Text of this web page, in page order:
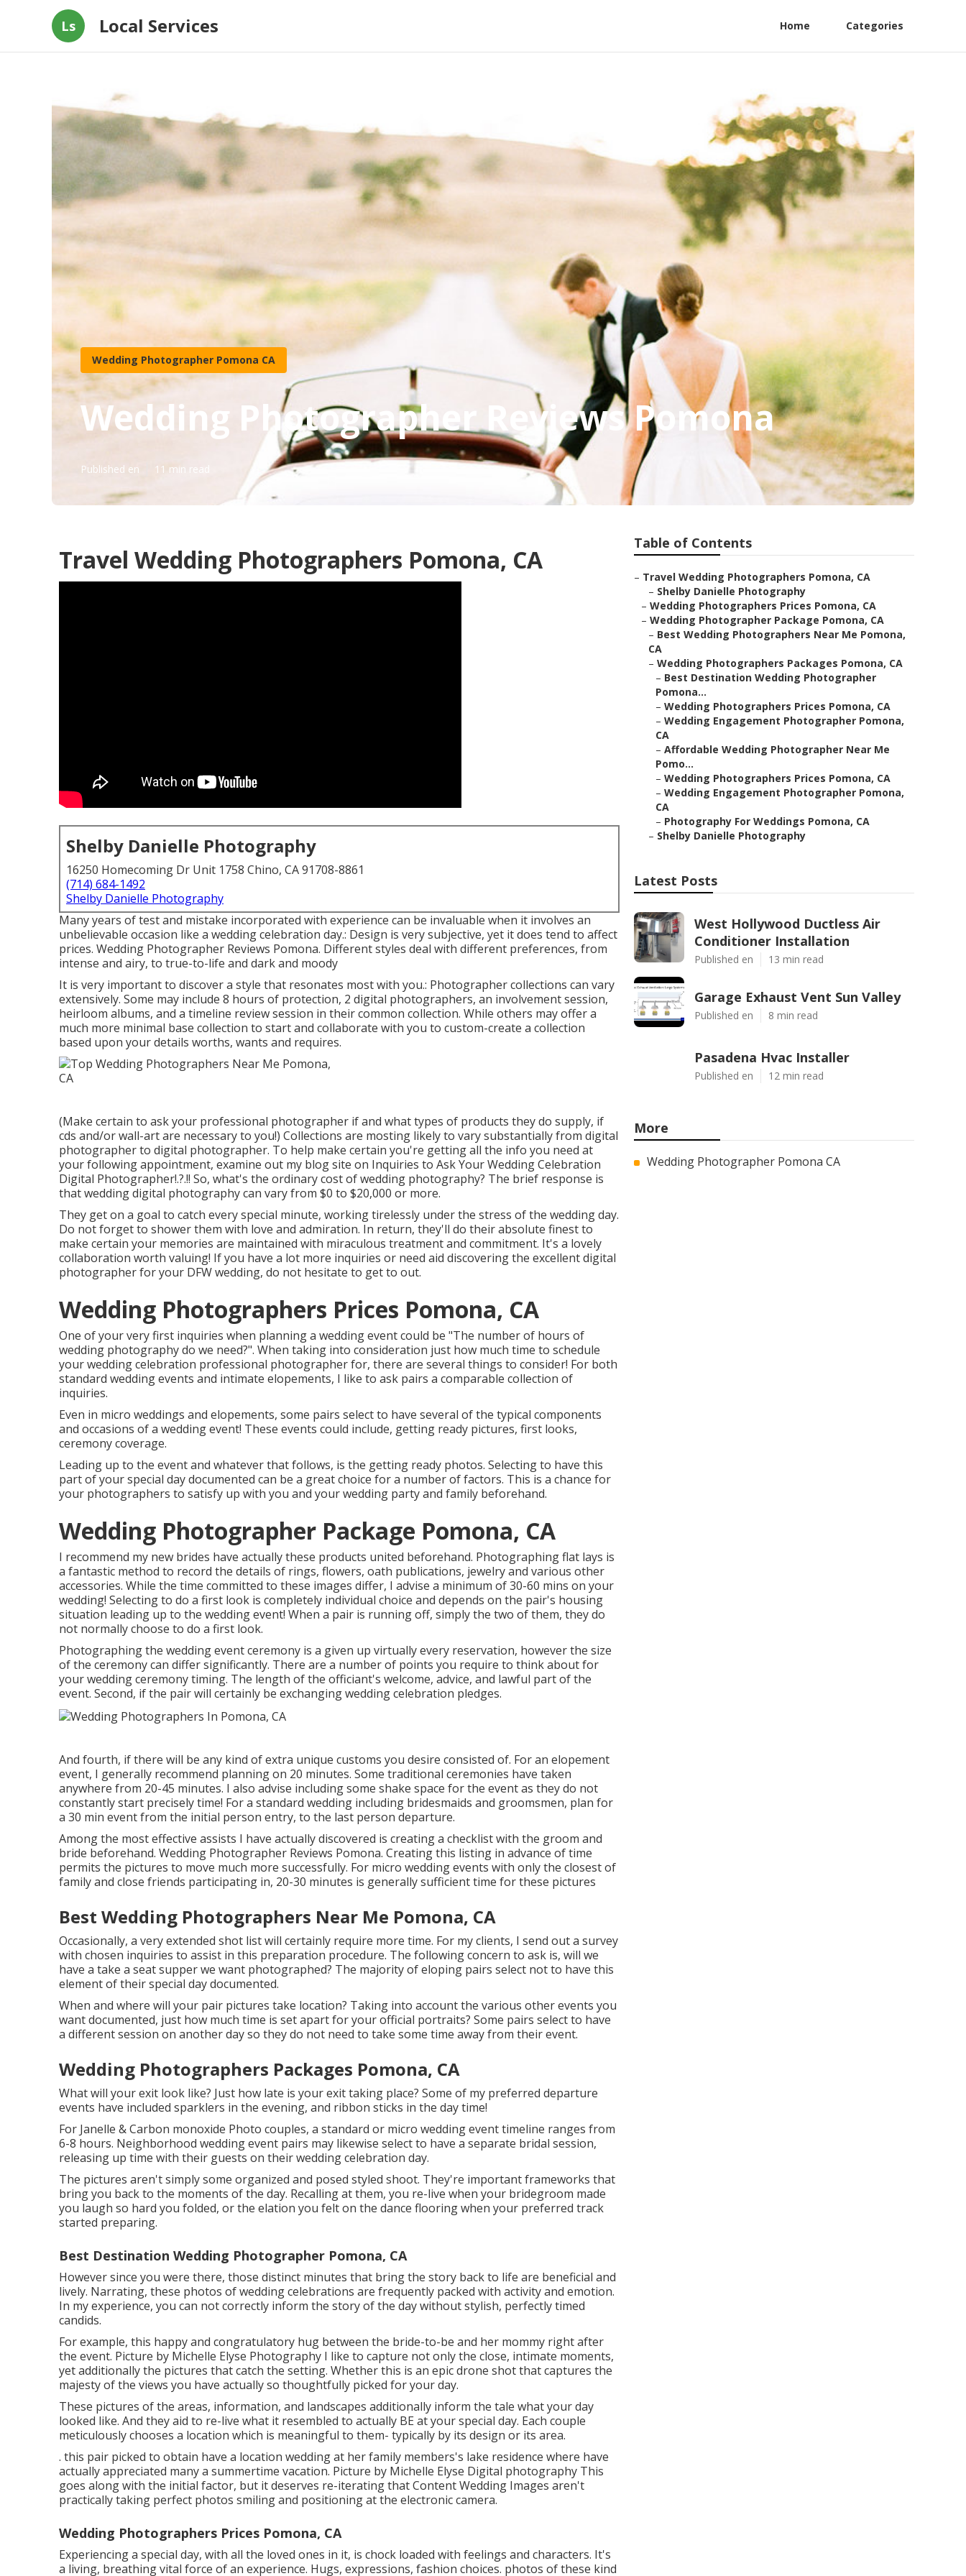
Ls Local Services Home Categories
Wedding Photographer Pomona CA
Wedding Photographer Reviews Pomona
Published en 11 min read
Travel Wedding Photographers Pomona, CA
Shelby Danielle Photography
16250 Homecoming Dr Unit 1758 Chino, CA 91708-8861
(714) 684-1492
Shelby Danielle Photography
Many years of test and mistake incorporated with experience can be invaluable when it involves an
unbelievable occasion like a wedding celebration day.: Design is very subjective, yet it does tend to affect
prices. Wedding Photographer Reviews Pomona. Different styles deal with different preferences, from
intense and airy, to true-to-life and dark and moody
It is very important to discover a style that resonates most with you.: Photographer collections can vary
extensively. Some may include 8 hours of protection, 2 digital photographers, an involvement session,
heirloom albums, and a timeline review session in their common collection. While others may offer a
much more minimal base collection to start and collaborate with you to custom-create a collection
based upon your details worths, wants and requires.
(Make certain to ask your professional photographer if and what types of products they do supply, if
cds and/or wall-art are necessary to you!) Collections are mosting likely to vary substantially from digital
photographer to digital photographer. To help make certain you're getting all the info you need at
your following appointment, examine out my blog site on Inquiries to Ask Your Wedding Celebration
Digital Photographer!.?.!! So, what's the ordinary cost of wedding photography? The brief response is
that wedding digital photography can vary from $0 to $20,000 or more.
They get on a goal to catch every special minute, working tirelessly under the stress of the wedding day.
Do not forget to shower them with love and admiration. In return, they'll do their absolute finest to
make certain your memories are maintained with miraculous treatment and commitment. It's a lovely
collaboration worth valuing! If you have a lot more inquiries or need aid discovering the excellent digital
photographer for your DFW wedding, do not hesitate to get to out.
Wedding Photographers Prices Pomona, CA
One of your very first inquiries when planning a wedding event could be "The number of hours of
wedding photography do we need?". When taking into consideration just how much time to schedule
yourwedding celebration professional photographerfor, there are several things to consider! For both
standard wedding events and intimate elopements, I like to ask pairs a comparable collection of
inquiries.
Even in micro weddings and elopements, some pairs select to have several of the typical components
and occasions of a wedding event! These events could include, getting ready pictures, first looks,
ceremony coverage.
Leading up to the event and whatever that follows, is the getting ready photos. Selecting to have this
part of your special day documented can be a great choice for a number of factors. This is a chance for
your photographers to satisfy up with you and your wedding party and family beforehand.
Wedding Photographer Package Pomona, CA
I recommend my new brides have actually these products united beforehand. Photographing flat lays is
a fantastic method to record the details of rings, flowers, oath publications, jewelry and various other
accessories. While the time committed to these images differ, I advise a minimum of 30-60 mins on your
wedding! Selecting to do a first look is completely individual choice and depends on the pair's housing
situation leading up to the wedding event! When a pair is running off, simply the two of them, they do
not normally choose to do a first look.
Photographing the wedding event ceremony is a given up virtually every reservation, however the size
of the ceremony can differ significantly. There are a number of points you require to think about for
your wedding ceremony timing. The length of the officiant's welcome, advice, and lawful part of the
event. Second, if the pair will certainly be exchanging wedding celebration pledges.
And fourth, if there will be any kind of extra unique customs you desire consisted of. For an elopement
event, I generally recommend planning on 20 minutes. Some traditional ceremonies have taken
anywhere from 20-45 minutes. I also advise including some shake space for the event as they do not
constantly start precisely time! For a standard wedding including bridesmaids and groomsmen, plan for
a 30 min event from the initial person entry, to the last person departure.
Among the most effective assists I have actually discovered is creating a checklist with the groom and
bride beforehand. Wedding Photographer Reviews Pomona. Creating this listing in advance of time
permits the pictures to move much more successfully. For micro wedding events with only the closest of
family and close friends participating in, 20-30 minutes is generally sufficient time for these pictures
Best Wedding Photographers Near Me Pomona, CA
Occasionally, a very extended shot list will certainly require more time. For my clients, I send out a survey
with chosen inquiries to assist in this preparation procedure. The following concern to ask is, will we
have a take a seat supper we want photographed? The majority of eloping pairs select not to have this
element of their special day documented.
When and where will your pair pictures take location? Taking into account the various other events you
want documented, just how much time is set apart for your official portraits? Some pairs select to have
a different session on another day so they do not need to take some time away from their event.
Wedding Photographers Packages Pomona, CA
What will your exit look like? Just how late is your exit taking place? Some of my preferred departure
events have included sparklers in the evening, and ribbon sticks in the day time!
For Janelle & Carbon monoxide Photo couples, a standard or micro wedding event timeline ranges from
6-8 hours. Neighborhood wedding event pairs may likewise select to have a separate bridal session,
releasing up time with their guests on their wedding celebration day.
The pictures aren't simply some organized and posed styled shoot. They're important frameworks that
bring you back to the moments of the day. Recalling at them, you re-live when your bridegroom made
you laugh so hard you folded, or the elation you felt on the dance flooring when your preferred track
started preparing.
Best Destination Wedding Photographer Pomona, CA
However since you were there, those distinct minutes that bring the story back to life are beneficial and
lively. Narrating, these photos of wedding celebrations are frequently packed with activity and emotion.
In my experience, you can not correctly inform the story of the day without stylish, perfectly timed
candids.
For example, this happy and congratulatory hug between the bride-to-be and her mommy right after
the event. Picture by Michelle Elyse Photography I like to capture not only the close, intimate moments,
yet additionally the pictures that catch the setting. Whether this is an epic drone shot that captures the
majesty of the views you have actually so thoughtfully picked for your day.
These pictures of the areas, information, and landscapes additionally inform the tale what your day
looked like. And they aid to re-live what it resembled to actually BE at your special day. Each couple
meticulously chooses a location which is meaningful to them- typically by its design or its area.
. this pair picked to obtain have a location wedding at her family members's lake residence where have
actually appreciated many a summertime vacation. Picture by Michelle Elyse Digital photography This
goes along with the initial factor, but it deserves re-iterating that Content Wedding Images aren't
practically taking perfect photos smiling and positioning at the electronic camera.
Wedding Photographers Prices Pomona, CA
Experiencing a special day, with all the loved ones in it, is chock loaded with feelings and characters. It's
a living, breathing vital force of an experience. Hugs, expressions, fashion choices. photos of these kind
Table of Contents
– Travel Wedding Photographers Pomona, CA
– Shelby Danielle Photography
– Wedding Photographers Prices Pomona, CA
– Wedding Photographer Package Pomona, CA
– Best Wedding Photographers Near Me Pomona,
CA
– Wedding Photographers Packages Pomona, CA
– Best Destination Wedding Photographer
Pomona...
– Wedding Photographers Prices Pomona, CA
– Wedding Engagement Photographer Pomona,
CA
– Affordable Wedding Photographer Near Me
Pomo...
– Wedding Photographers Prices Pomona, CA
– Wedding Engagement Photographer Pomona,
CA
– Photography For Weddings Pomona, CA
– Shelby Danielle Photography
Latest Posts
West Hollywood Ductless Air
Conditioner Installation
Published en 13 min read
Garage Exhaust Vent Sun Valley
Published en 8 min read
Pasadena Hvac Installer
Published en 12 min read
More
Wedding Photographer Pomona CA